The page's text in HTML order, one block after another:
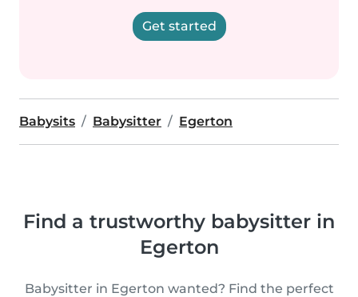
Get started
Babysits Babysitter Egerton
Find a trustworthy babysitter in
Egerton
Babysitter in Egerton wanted? Find the perfect